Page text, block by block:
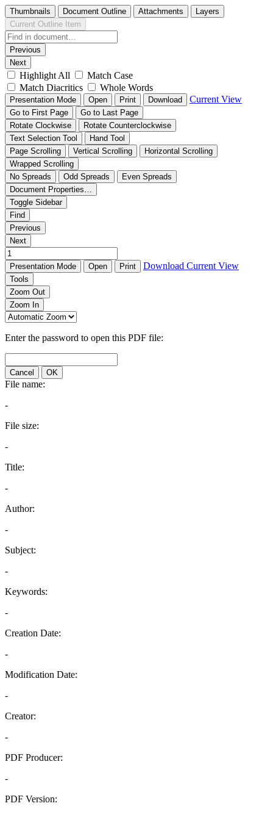
Thumbnails Document Outline Attachments
Layers
Current Outline Item
Previous
Next
Highlight All
Match Case
Match Diacritics
Whole Words
Presentation Mode Open Print Download Current View
Go to First Page
Go to Last Page
Rotate Clockwise
Rotate Counterclockwise
Text Selection Tool
Hand Tool
Page Scrolling
Vertical Scrolling
Horizontal Scrolling
Wrapped Scrolling
No Spreads
Odd Spreads
Even Spreads
Document Properties…
Toggle Sidebar
Find
Previous
Next
Presentation Mode Open Print Download Current View
Tools
Zoom Out
Zoom In
Enter the password to open this PDF file:
Cancel OK
File name:
-
File size:
-
Title:
-
Author:
-
Subject:
-
Keywords:
-
Creation Date:
-
Modification Date:
-
Creator:
-
PDF Producer:
-
PDF Version: